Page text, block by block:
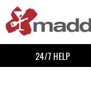
24/7 HELP